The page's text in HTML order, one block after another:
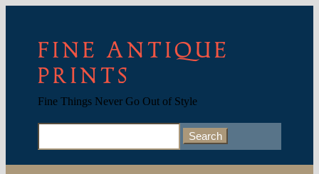
FINE ANTIQUE
PRINTS
Fine Things Never Go Out of Style
Search